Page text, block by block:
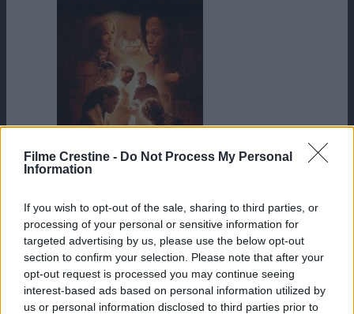
Filme Crestine - Do Not Process My Personal
Information
If you wish to opt-out of the sale, sharing to third parties, or
processing of your personal or sensitive information for
targeted advertising by us, please use the below opt-out
section to confirm your selection. Please note that after your
opt-out request is processed you may continue seeing
interest-based ads based on personal information utilized by
us or personal information disclosed to third parties prior to
War Room